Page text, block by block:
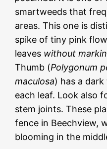
smartweeds that
areas. This one is
spike of tiny pink
leaves without
Thumb (Polygonum
maculosa) has a
each leaf. Look also
stem joints. These
fence in Beechview,
blooming in the